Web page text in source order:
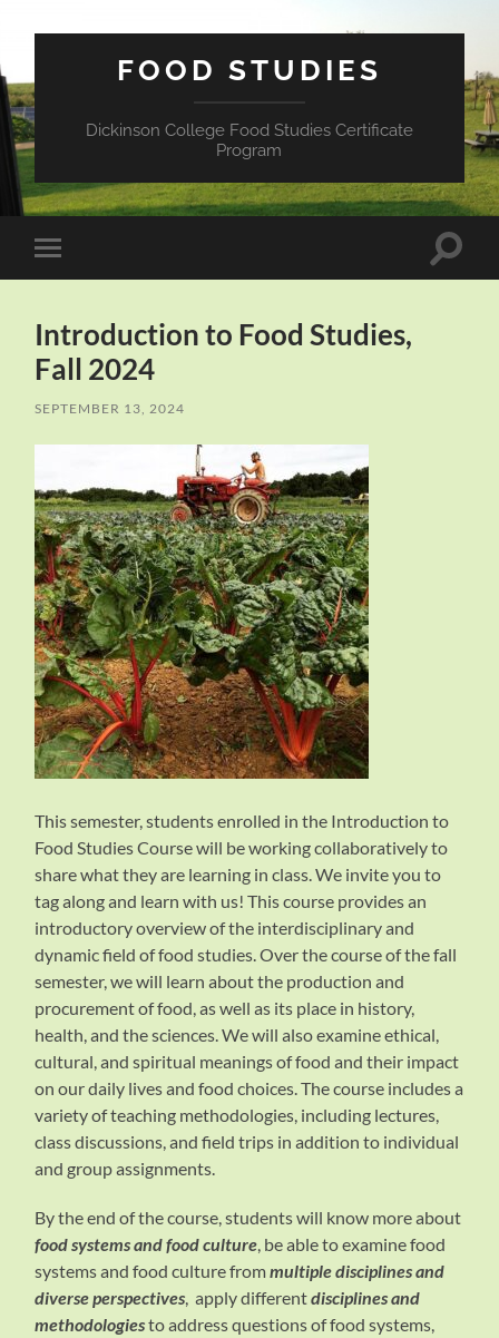
FOOD STUDIES
Dickinson College Food Studies Certificate
Program
Toggle
mobile
Toggle
Introduction to Food Studies,
Fall 2024
SEPTEMBER 13, 2024
This semester, students enrolled in the Introduction to
Food Studies Course will be working collaboratively to
share what they are learning in class. We invite you to
tag along and learn with us! This course provides an
introductory overview of the interdisciplinary and
dynamic field of food studies. Over the course of the fall
semester, we will learn about the production and
procurement of food, as well as its place in history,
health, and the sciences. We will also examine ethical,
cultural, and spiritual meanings of food and their impact
on our daily lives and food choices. The course includes a
variety of teaching methodologies, including lectures,
class discussions, and field trips in addition to individual
and group assignments.
By the end of the course, students will know more about
food systems and food culture , be able to examine food
systems and food culture frommultiple disciplines and
diverse perspectives , apply differentdisciplines and
methodologiesto address questions of food systems,